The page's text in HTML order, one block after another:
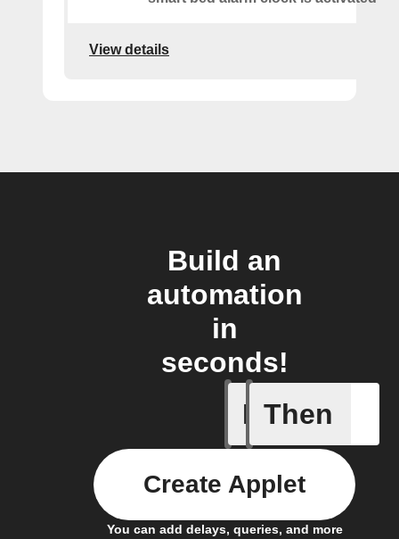
View details
Build an
automation
in
seconds!
If
Device
Then
You can add delays, queries, and more
Create Applet